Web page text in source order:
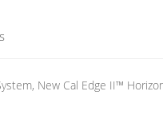
New Cal Edge II™